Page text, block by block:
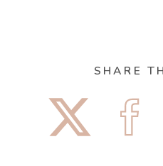
SHARE